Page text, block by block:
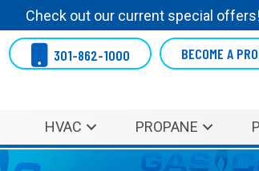
Check out our current special offers!
301-862-1000 BECOME A
HVAC PROPANE